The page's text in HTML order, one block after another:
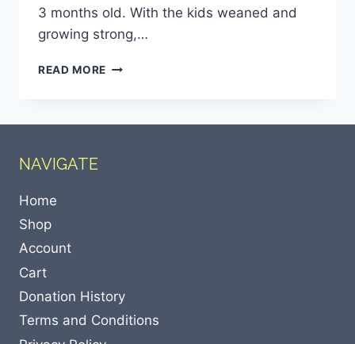
3 months old. With the kids weaned and
growing strong,…
READ MORE
NAVIGATE
Home
Shop
Account
Cart
Donation History
Terms and Conditions